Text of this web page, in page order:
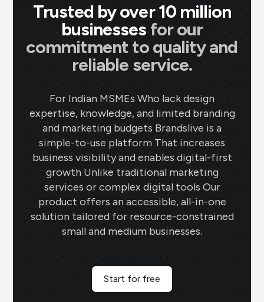
Trusted by over 10 million
businesses for our
commitment to quality and
reliable service.
For Indian MSMEs Who lack design
expertise, knowledge, and limited branding
and marketing budgets Brandslive is a
simple-to-use platform That increases
business visibility and enables digital-first
growth Unlike traditional marketing
services or complex digital tools Our
product offers an accessible, all-in-one
solution tailored for resource-constrained
small and medium businesses.
Start for free